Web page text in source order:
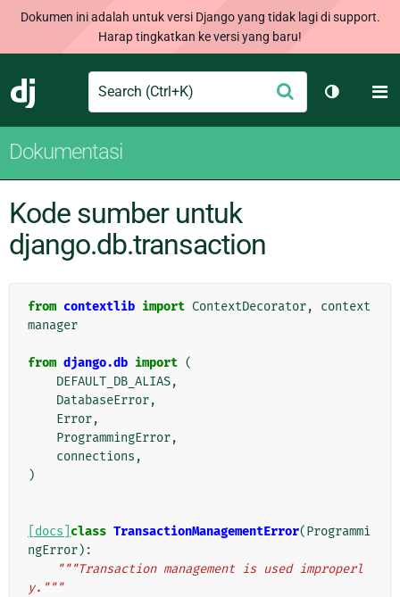
Dokumen ini adalah untuk versi Django yang tidak lagi di support.
Harap tingkatkan ke versi yang baru!
Django
Search Ajukan
Ganti
Dokumentasi
Kode sumber untuk
django.db.transaction
from contextlib import ContextDecorator,
context
manager
from django.db import (
DEFAULT_DB_ALIAS,
DatabaseError,
Error,
ProgrammingError,
connections ,
)
[docs] class TransactionManagementError(Programmi
ngError):
"""Transaction management is used improperl
y."""